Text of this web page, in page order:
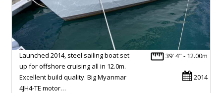
39' 4" - 12.00m
2014
Launched 2014, steel sailing boat set
up for offshore cruising all in 12.0m.
Excellent build quality. Big Myanmar
4JH4-TE motor…